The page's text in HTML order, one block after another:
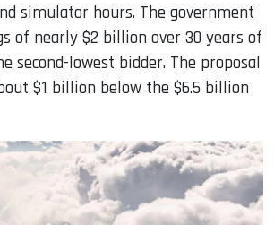
simulator hours. The government
of nearly $2 billion over 30 years of
second-lowest bidder. The proposal
$1 billion below the $6.5 billion